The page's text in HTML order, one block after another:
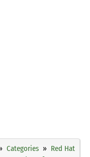
Categories
Red Hat